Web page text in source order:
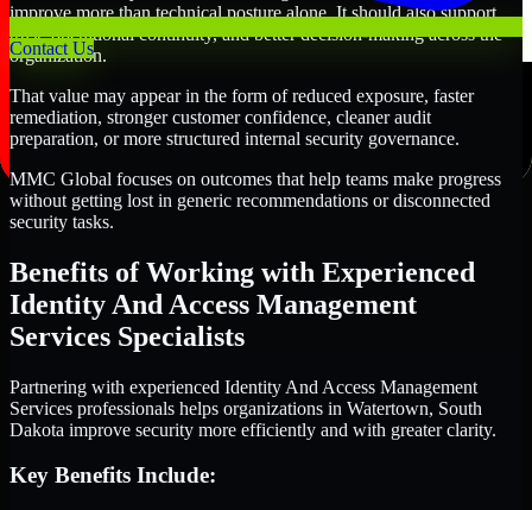
Contact Us
improve more than technical posture alone. It should also support
trust, operational continuity, and better decision-making across the
organization.
That value may appear in the form of reduced exposure, faster
remediation, stronger customer confidence, cleaner audit
preparation, or more structured internal security governance.
MMC Global focuses on outcomes that help teams make progress
without getting lost in generic recommendations or disconnected
security tasks.
Benefits of Working with Experienced
Identity And Access Management
Services Specialists
Partnering with experienced Identity And Access Management
Services professionals helps organizations in Watertown, South
Dakota improve security more efficiently and with greater clarity.
Key Benefits Include: